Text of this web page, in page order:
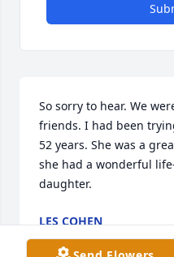
So sorry to hear. We
friends. I had been
52 years. She was a
she had a wonderful
daughter.
LES COHEN
Jul 26, 2026